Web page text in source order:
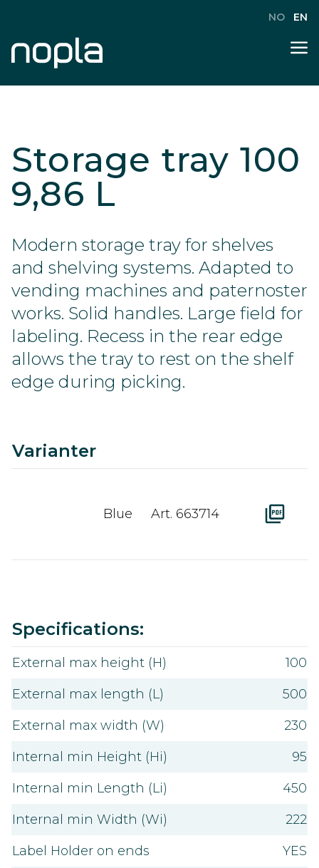
NO EN
Storage tray 100
9,86 L
Modern storage tray for shelves
and shelving systems. Adapted to
vending machines and paternoster
works. Solid handles. Large field for
labeling. Recess in the rear edge
allows the tray to rest on the shelf
edge during picking.
Varianter
Blue Art. 663714
Specifications:
External max height (H)
100
External max length (L)
500
External max width (W)
230
Internal min Height (Hi)
95
Internal min Length (Li)
450
Internal min Width (Wi)
222
Label Holder on ends
YES